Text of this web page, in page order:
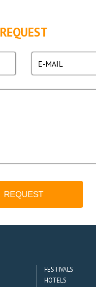
REQUEST
FESTIVALS
HOTELS